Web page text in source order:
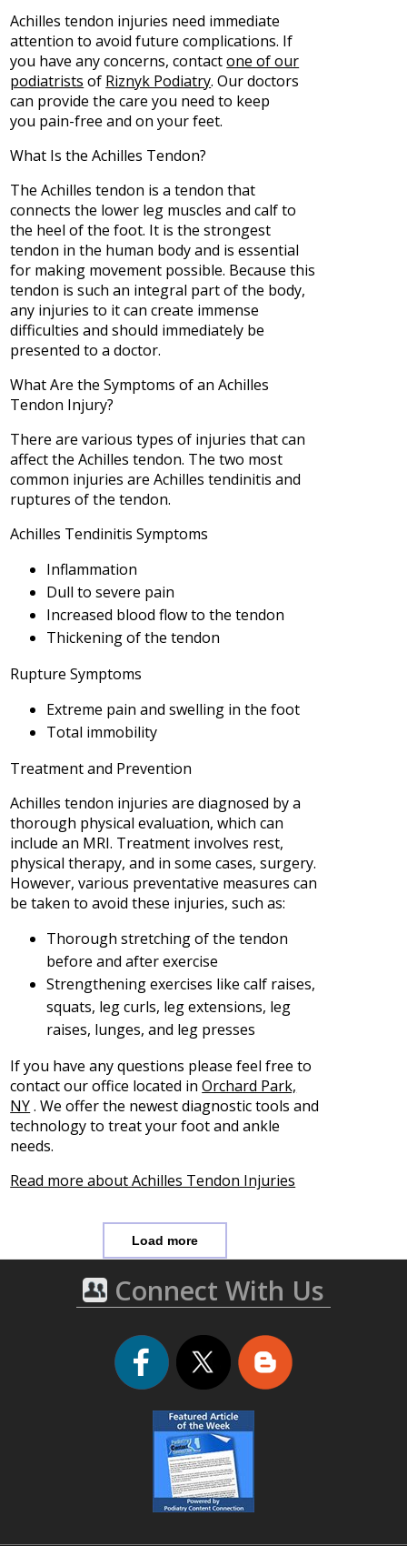
Achilles tendon injuries need immediate
attention to avoid future complications. If
you have any concerns, contactone of our
podiatrists of Riznyk Podiatry.Our doctors
can provide the care you need to keep
you pain-free and on your feet.
What Is the Achilles Tendon?
The Achilles tendon is a tendon that
connects the lower leg muscles and calf to
the heel of the foot. It is the strongest
tendon in the human body and is essential
for making movement possible. Because this
tendon is such an integral part of the body,
any injuries to it can create immense
difficulties and should immediately be
presented to a doctor.
What Are the Symptoms of an Achilles
Tendon Injury?
There are various types of injuries that can
affect the Achilles tendon. The two most
common injuries are Achilles tendinitis and
ruptures of the tendon.
Achilles Tendinitis Symptoms
Inflammation
Dull to severe pain
Increased blood flow to the tendon
Thickening of the tendon
Rupture Symptoms
Extreme pain and swelling in the foot
Total immobility
Treatment and Prevention
Achilles tendon injuries are diagnosed by a
thorough physical evaluation, which can
include an MRI. Treatment involves rest,
physical therapy, and in some cases, surgery.
However, various preventative measures can
be taken to avoid these injuries, such as:
Thorough stretching of the tendon
before and after exercise
Strengthening exercises like calf raises,
squats, leg curls, leg extensions, leg
raises, lunges, and leg presses
If you have any questions please feel free to
contactour office located inOrchard Park,
NY. We offer the newest diagnostic tools and
technology to treat your foot and ankle
needs.
Read more about Achilles Tendon Injuries
Load more
Connect With Us